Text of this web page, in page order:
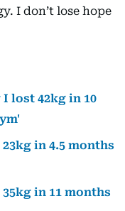
I don’t lose hope
lost 42kg in 10
in 4.5 months
in 11 months